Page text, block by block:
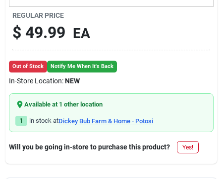
Cart
REGULAR PRICE
$ 49.99 EA
Out of Stock Notify Me When It's Back
In-Store Location:NEW
Available at 1 other location
1 in stock atDickey Bub Farm & Home - Potosi
Will you be going in-store to purchase this product? Yes!